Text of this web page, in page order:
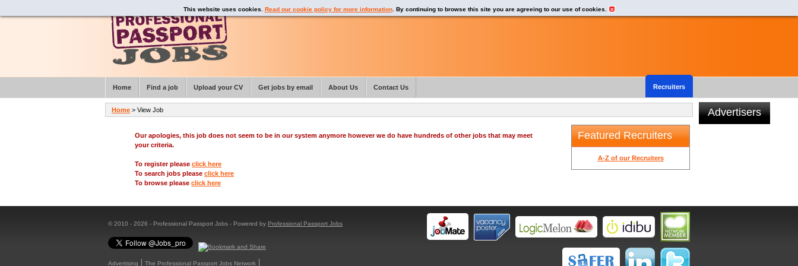
Our apologies, this job does not seem to be in our system anymore however we do have hundreds of other jobs that may meet
your criteria.
To register please click here
To search jobs please click here
To browse please click here
Featured Recruiters
A-Z of our Recruiters
Advertisers
© 2010 - 2026 - Professional Passport Jobs - Powered by Professional Passport Jobs
Advertising
The Professional Passport Jobs Network
This website uses cookies. Read our cookie policy for more information. By continuing to browse this site you are agreeing to our use of cookies.
Home > View Job
Home Find a job Upload your CV Get jobs by email About Us Recruiters
Contact Us